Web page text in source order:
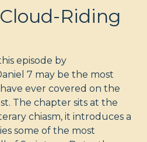
Riding
episode by
7 may be the most
ever covered on the
The chapter sits at the
chiasm, it introduces a
some of the most